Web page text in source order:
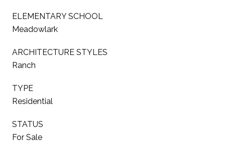
ELEMENTARY SCHOOL
Meadowlark
ARCHITECTURE STYLES
Ranch
TYPE
Residential
STATUS
For Sale